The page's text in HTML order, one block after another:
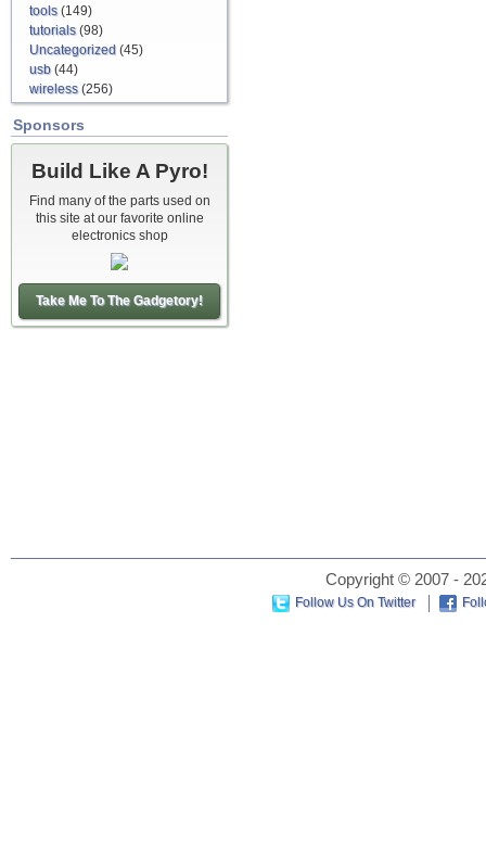
tools(149)
tutorials(98)
Uncategorized (45)
usb (44)
wireless(256)
Sponsors
Build Like A Pyro!
Find many of the parts used on
this site at our favorite online
electronics shop
Take Me To The Gadgetory!
Copyright © 2007 -
Follow Us On Twitter